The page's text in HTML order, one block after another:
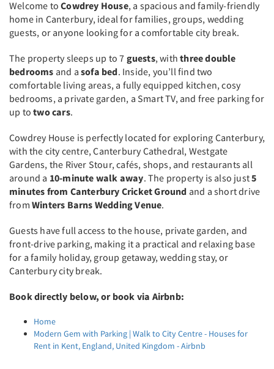
Welcome toCowdrey House, a spacious and family-friendly
home in Canterbury, ideal for families, groups, wedding
guests, or anyone looking for a comfortable city break.
The property sleeps up to 7 guests, withthree double
bedrooms and asofa bed. Inside, you’ll find two
comfortable living areas, a fully equipped kitchen, cosy
bedrooms, a private garden, a Smart TV, and free parking for
up totwo cars.
Cowdrey House is perfectly located for exploring Canterbury,
with the city centre, Canterbury Cathedral, Westgate
Gardens, the River Stour, cafés, shops, and restaurants all
around a 10-minute walk away. The property is also just5
minutes from Canterbury Cricket Ground and a short drive
from Winters Barns Wedding Venue.
Guests have full access to the house, private garden, and
front-drive parking, making it a practical and relaxing base
for a family holiday, group getaway, wedding stay, or
Canterbury city break.
Book directly below, or book via Airbnb:
Home
Modern Gem with Parking | Walk to City Centre - Houses for
Rent in Kent, England, United Kingdom - Airbnb